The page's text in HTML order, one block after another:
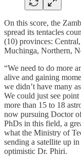
On this score, the
spread its tentacles
(10) provinces:
Muchinga, Northern,
“We need to do more
alive and gaining
we didn’t have many
We could just see
more than 15 to 18
now pursuing Doctor
PhDs in this field, a
what the Ministry of
sending a satellite up
optimistic Dr. Phiri.